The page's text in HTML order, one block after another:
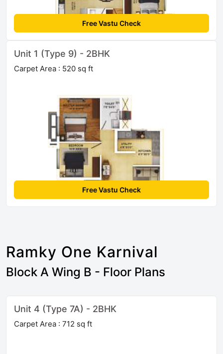
Free Vastu Check
Unit 1 (Type 9) - 2BHK
Carpet Area : 520 sq ft
Free Vastu Check
Ramky One Karnival
Block A Wing B - Floor Plans
Unit 4 (Type 7A) - 2BHK
Carpet Area : 712 sq ft